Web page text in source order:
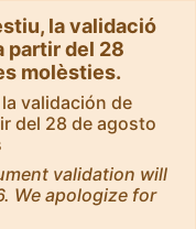
la validació
partir del 28
molèsties.
validación de
del 28 de agosto
validation will
We apologize for